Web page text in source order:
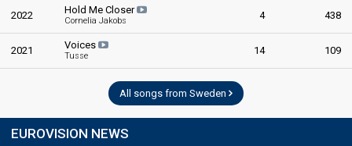
2022 Hold Me Closer
Cornelia Jakobs 4 438
2021 Voices
Tusse 14 109
All songs from Sweden
EUROVISION NEWS